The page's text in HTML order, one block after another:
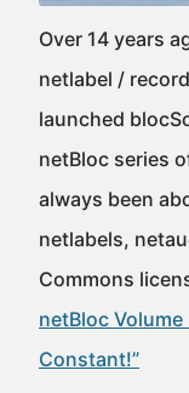
Over 14 years
netlabel /
launched
netBloc series
always been
netlabels,
Commons
netBloc
Constant!”